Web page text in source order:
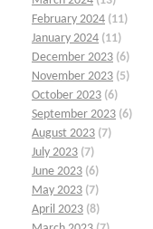
February 2024 (11)
January 2024 (11)
December 2023 (6)
November 2023 (5)
October 2023 (6)
September 2023 (6)
August 2023 (7)
July 2023 (7)
June 2023 (6)
May 2023 (7)
April 2023 (8)